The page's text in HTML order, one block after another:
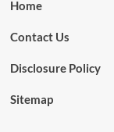
Home
Contact Us
Disclosure Policy
Sitemap